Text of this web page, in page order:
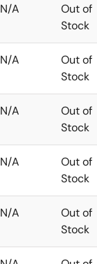
N/A
Out of
Stock
N/A
Out of
Stock
N/A
Out of
Stock
N/A
Out of
Stock
N/A
Out of
Stock